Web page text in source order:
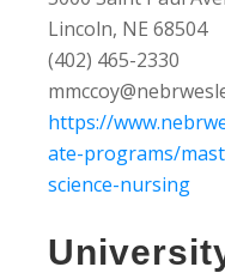
Lincoln, NE 68504
(402) 465-2330
https://
ate-programs/
science-nursing